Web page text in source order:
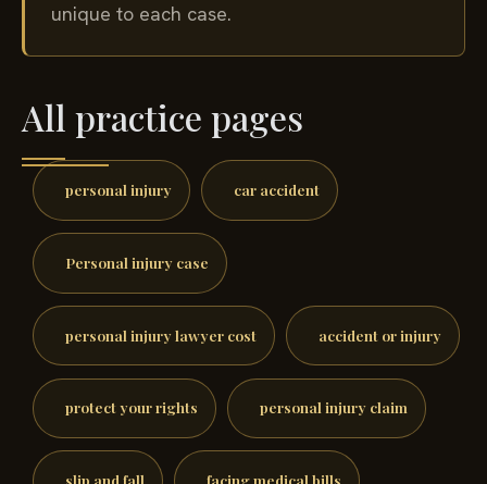
unique to each case.
All practice pages
personal injury car accident
Personal injury case
personal injury lawyer cost accident or injury
protect your rights personal injury claim
slip and fall facing medical bills